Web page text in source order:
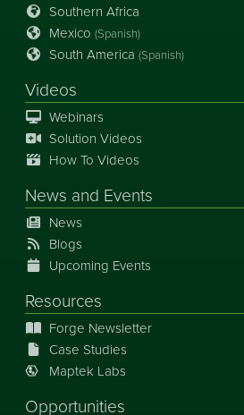
Southern Africa
Mexico (Spanish)
South America (Spanish)
Videos
Webinars
Solution Videos
How To Videos
News and Events
News
Blogs
Upcoming Events
Resources
Forge Newsletter
Case Studies
Maptek Labs
Opportunities